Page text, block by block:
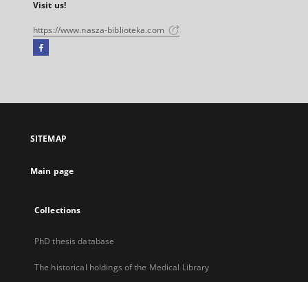
Visit us!
https://www.nasza-biblioteka.com
Facebook
open
new
SITEMAP
Main page
Collections
PhD thesis database
The historical holdings of the Medical Library